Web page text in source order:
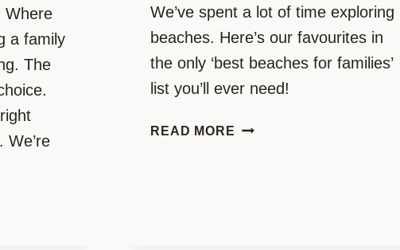
Where
a family
The
We’re
We’ve spent a lot of time exploring
beaches. Here’s our favourites in
the only ‘best beaches for families’
list you’ll ever need!
READ MORE THE